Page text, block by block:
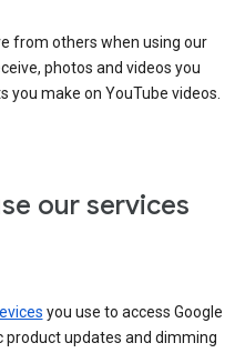
from others when using our
photos and videos you
you make on YouTube videos.
our services
you use to access Google
product updates and dimming